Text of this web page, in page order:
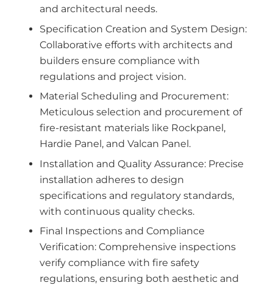
and architectural needs.
Specification Creation and System Design:
Collaborative efforts with architects and
builders ensure compliance with
regulations and project vision.
Material Scheduling and Procurement:
Meticulous selection and procurement of
fire-resistant materials like Rockpanel,
Hardie Panel, and Valcan Panel.
Installation and Quality Assurance: Precise
installation adheres to design
specifications and regulatory standards,
with continuous quality checks.
Final Inspections and Compliance
Verification: Comprehensive inspections
verify compliance with fire safety
regulations, ensuring both aesthetic and